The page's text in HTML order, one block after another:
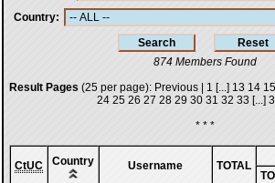
Country
874 Members Found
Result Pages (25 per page): Previous 1 [...] 13 14 15
24 25 26 27 28 29 30 31 32 33 [...]
* * *
CtUC Country Username TOTAL